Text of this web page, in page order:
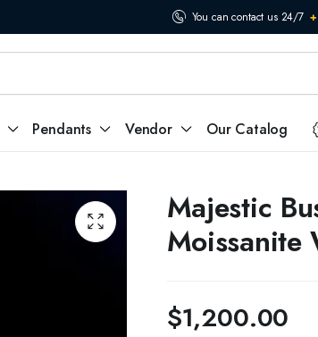
You can contact us 24/7
Pendants Vendor Our Catalog
Majestic
Moissanite
$1,200.00